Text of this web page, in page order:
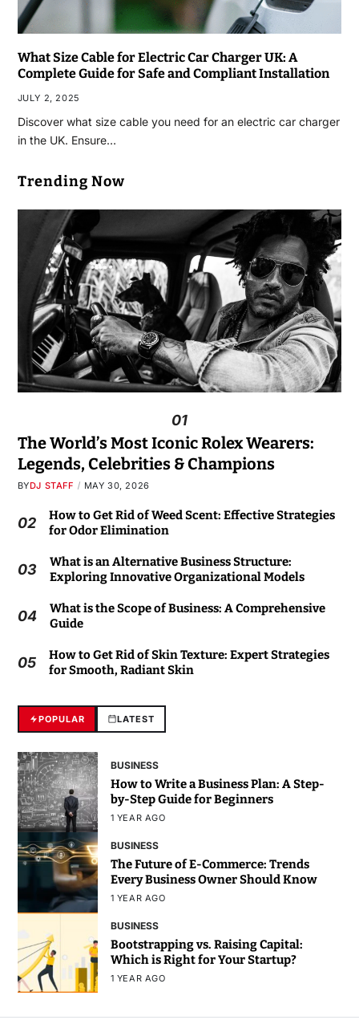
What Size Cable for Electric Car Charger UK: A
Complete Guide for Safe and Compliant Installation
JULY 2, 2025
Discover what size cable you need for an electric car charger
in the UK. Ensure…
Trending Now
01
The World’s Most Iconic Rolex Wearers:
Legends, Celebrities & Champions
BYDJ STAFF MAY 30, 2026
02
How to Get Rid of Weed Scent: Effective Strategies
for Odor Elimination
03
What is an Alternative Business Structure:
Exploring Innovative Organizational Models
04
What is the Scope of Business: A Comprehensive
Guide
05
How to Get Rid of Skin Texture: Expert Strategies
for Smooth, Radiant Skin
POPULAR LATEST
BUSINESS
How to Write a Business Plan: A Step-
by-Step Guide for Beginners
1 YEAR AGO
BUSINESS
The Future of E-Commerce: Trends
Every Business Owner Should Know
1 YEAR AGO
BUSINESS
Bootstrapping vs. Raising Capital:
Which is Right for Your Startup?
1 YEAR AGO